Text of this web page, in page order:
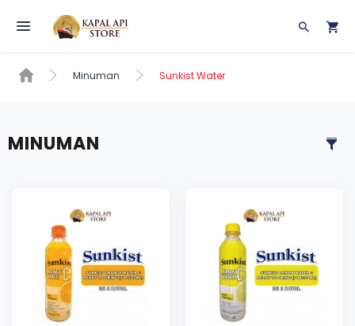
Toggle navigation
Minuman Sunkist Water
MINUMAN